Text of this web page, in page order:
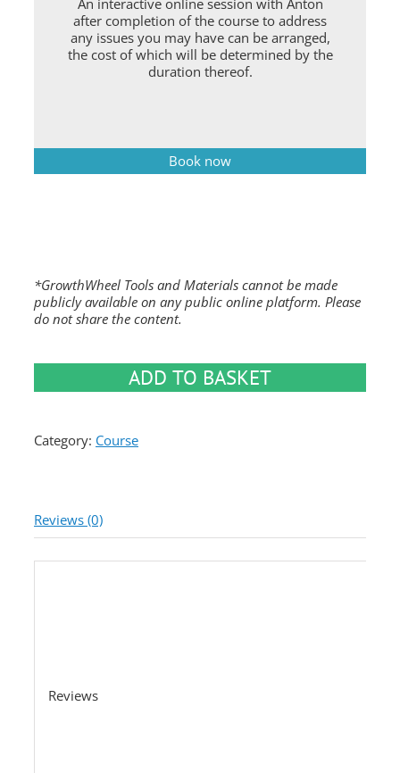
after completion of the course to address
any issues you may have can be arranged,
the cost of which will be determined by the
duration thereof.
Book now
*GrowthWheel Tools and Materials cannot be made
publicly available on any public online platform. Please
do not share the content.
ADD TO BASKET
Category: Course
Reviews (0)
Reviews